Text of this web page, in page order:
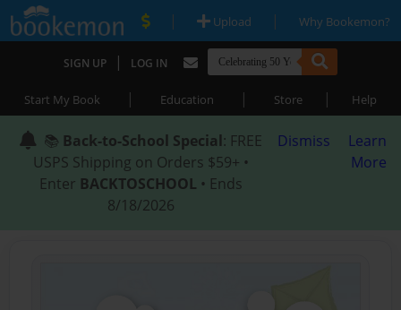
| Upload | Why Bookemon?
SIGN UP | LOG IN
Start My Book | Education | Store | Help
📚 Back-to-School Special: FREE
USPS Shipping on Orders $59+ •
Enter BACKTOSCHOOL • Ends
8/18/2026
Dismiss
Learn
More